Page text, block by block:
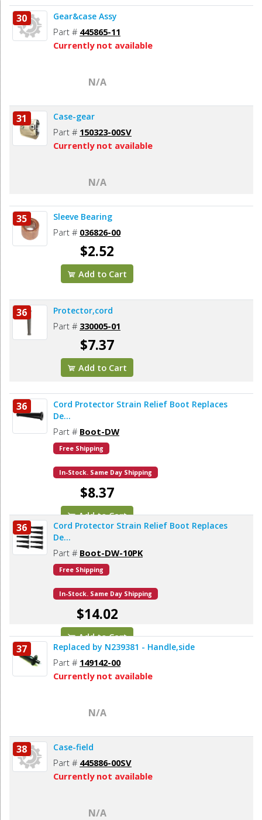
30 Gear&case Assy
Part # 445865-11
Currently not available
N/A
31 Case-gear
Part # 150323-00SV
Currently not available
N/A
35 Sleeve Bearing
Part # 036826-00
$2.52
Add to Cart
36 Protector,cord
Part # 330005-01
$7.37
Add to Cart
36
Cord Protector Strain Relief Boot Replaces
De...
Part # Boot-DW
Free Shipping
In-Stock. Same Day Shipping
$8.37
Add to Cart
36
Cord Protector Strain Relief Boot Replaces
De...
Part # Boot-DW-10PK
Free Shipping
In-Stock. Same Day Shipping
$14.02
Add to Cart
37 Replaced by N239381 - Handle,side
Part # 149142-00
Currently not available
N/A
38 Case-field
Part # 445886-00SV
Currently not available
N/A